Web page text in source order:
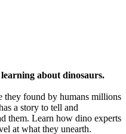
about dinosaurs.
they found by humans millions
a story to tell and
them. Learn how dino experts
at what they unearth.